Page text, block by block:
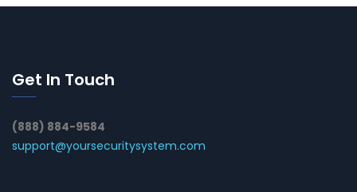
Get In Touch
(888) 884-9584
support@yoursecuritysystem.com